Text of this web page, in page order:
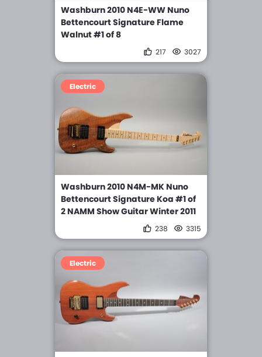
Washburn 2010 N4E-WW Nuno
Bettencourt Signature Flame
Walnut #1 of 8
217 3027
Electric
Washburn 2010 N4M-MK Nuno
Bettencourt Signature Koa #1 of
2 NAMM Show Guitar Winter 2011
238 3315
Electric